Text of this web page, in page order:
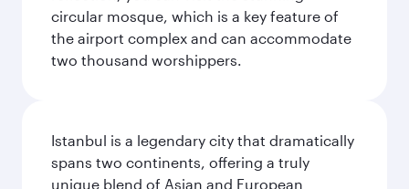
circular mosque, which is a key feature of
the airport complex and can accommodate
two thousand worshippers.
Istanbul is a legendary city that dramatically
spans two continents, offering a truly
unique blend of Asian and European